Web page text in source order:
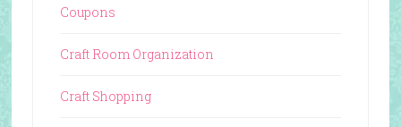
Coupons
Craft Room Organization
Craft Shopping